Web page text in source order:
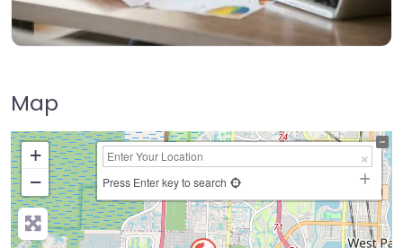
Map
+
−
Press Enter key to search